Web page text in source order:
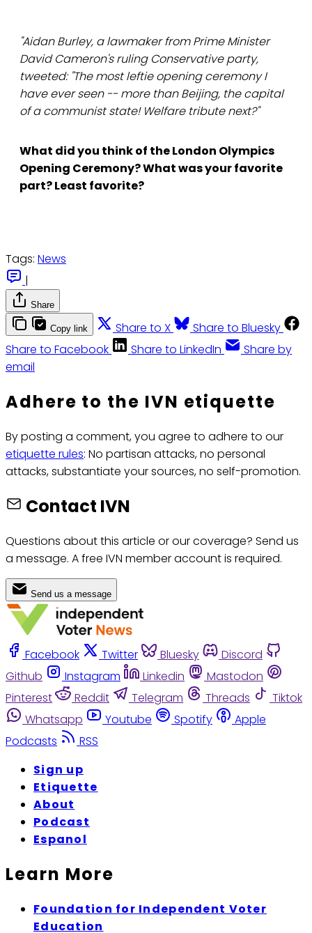
"Aidan Burley, a lawmaker from Prime Minister
David Cameron's ruling Conservative party,
tweeted: "The most leftie opening ceremony I
have ever seen -- more than Beijing, the capital
of a communist state! Welfare tribute next?"
What did you think of the London Olympics
Opening Ceremony? What was your favorite
part? Least favorite?
Tags: News
|
Share
Copy link Share to X
Share to Bluesky
Share to Facebook
Share to LinkedIn
Share by
email
Adhere to the IVN etiquette
By posting a comment, you agree to adhere to our
etiquette rules: No partisan attacks, no personal
attacks, substantiate your sources, no self-promotion.
Contact IVN
Questions about this article or our coverage? Send us
a message. A free IVN member account is required.
Send us a message
Facebook Twitter Bluesky
Discord
Github
Instagram Linkedin
Mastodon
Pinterest
Reddit Telegram Threads
Tiktok
Whatsapp
Youtube Spotify
Apple
Podcasts
RSS
Sign up
Etiquette
About
Podcast
Espanol
Learn More
Foundation for Independent Voter
Education